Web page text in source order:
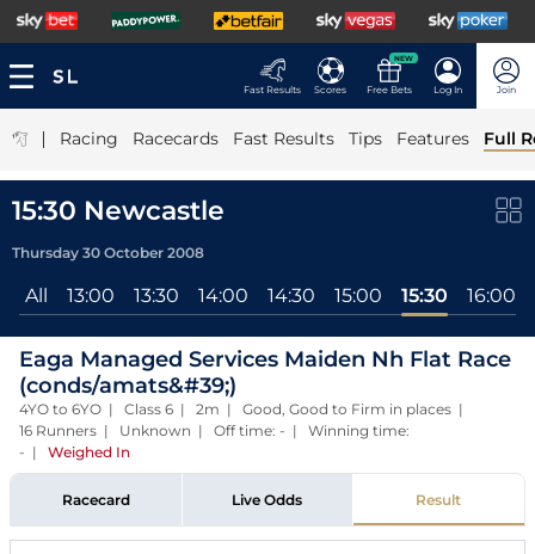
Fast Results Scores
NEW
Free Bets Log In Join
| Racing Racecards Fast Results Tips Features Full
15:30 Newcastle
Thursday 30 October 2008
All 13:00 13:30 14:00 14:30 15:00 15:30 16:00
Eaga Managed Services Maiden Nh Flat Race
(conds/amats&#39;)
4YO to 6YO | Class 6 | 2m | Good, Good to Firm in places |
16 Runners | Unknown | Off time: - | Winning time:
- | Weighed In
Racecard Live Odds Result